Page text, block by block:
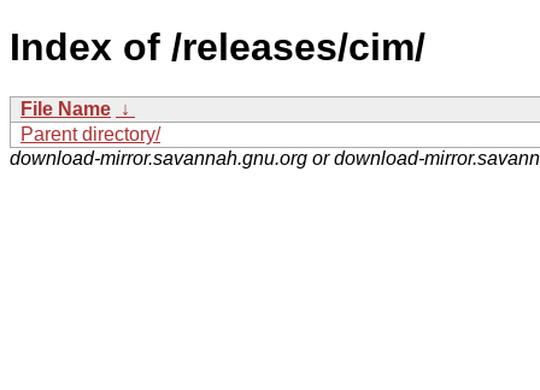
Index of /releases/cim/
File Name ↓
Parent directory/
download-mirror.savannah.gnu.org or download-